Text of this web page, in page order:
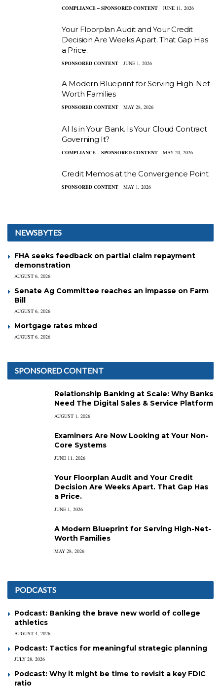
COMPLIANCE – SPONSORED CONTENT JUNE 11, 2026
Your Floorplan Audit and Your Credit
Decision Are Weeks Apart. That Gap Has
a Price.
SPONSORED CONTENT JUNE 1, 2026
A Modern Blueprint for Serving High-Net-
Worth Families
SPONSORED CONTENT MAY 28, 2026
AI Is in Your Bank. Is Your Cloud Contract
Governing It?
COMPLIANCE – SPONSORED CONTENT MAY 20, 2026
Credit Memos at the Convergence Point
SPONSORED CONTENT MAY 1, 2026
NEWSBYTES
FHA seeks feedback on partial claim repayment
demonstration
AUGUST 6, 2026
Senate Ag Committee reaches an impasse on Farm
Bill
AUGUST 6, 2026
Mortgage rates mixed
AUGUST 6, 2026
SPONSORED CONTENT
Relationship Banking at Scale: Why Banks
Need The Digital Sales & Service Platform
AUGUST 1, 2026
Examiners Are Now Looking at Your Non-
Core Systems
JUNE 11, 2026
Your Floorplan Audit and Your Credit
Decision Are Weeks Apart. That Gap Has
a Price.
JUNE 1, 2026
A Modern Blueprint for Serving High-Net-
Worth Families
MAY 28, 2026
PODCASTS
Podcast: Banking the brave new world of college
athletics
AUGUST 4, 2026
Podcast: Tactics for meaningful strategic planning
JULY 28, 2026
Podcast: Why it might be time to revisit a key FDIC
ratio